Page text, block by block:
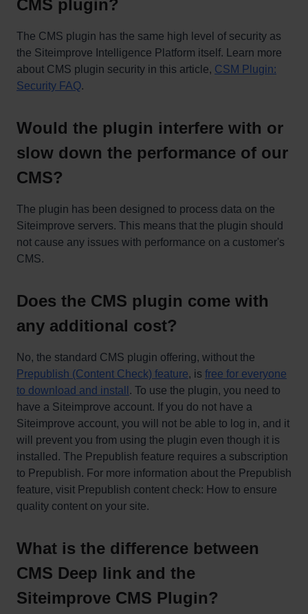
CMS plugin?
The CMS plugin has the same high level of security as
the Siteimprove Intelligence Platform itself. Learn more
about CMS plugin security in this article, CSM Plugin:
Security FAQ.
Would the plugin interfere with or
slow down the performance of our
CMS?
The plugin has been designed to process data on the
Siteimprove servers. This means that the plugin should
not cause any issues with performance on a customer's
CMS.
Does the CMS plugin come with
any additional cost?
No, the standard CMS plugin offering, without the
Prepublish (Content Check) feature, is free for everyone
to download and install . To use the plugin, you need to
have a Siteimprove account. If you do not have a
Siteimprove account, you will not be able to log in, and it
will prevent you from using the plugin even though it is
installed. The Prepublish feature requires a subscription
to Prepublish. For more information about the Prepublish
feature, visit Prepublish content check: How to ensure
quality content on your site.
What is the difference between
CMS Deep link and the
Siteimprove CMS Plugin?